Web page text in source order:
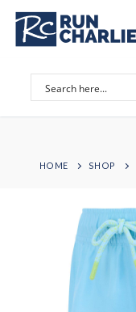
Skip
content
HOME SHOP